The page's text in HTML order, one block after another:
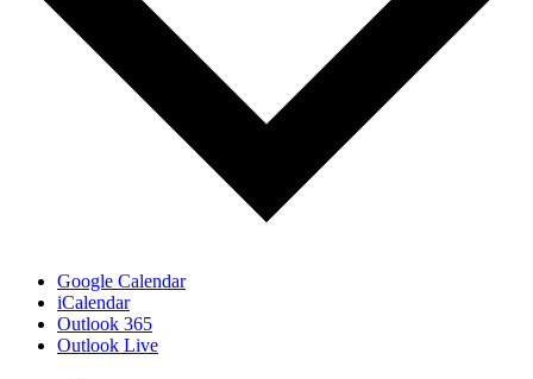
Google Calendar
iCalendar
Outlook 365
Outlook Live